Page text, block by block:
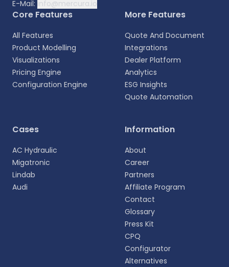
E-Mail: info@mercura.io
Core Features
All Features
Product Modelling
Visualizations
Pricing Engine
Configuration Engine
More Features
Quote And Document
Integrations
Dealer Platform
Analytics
ESG Insights
Quote Automation
Cases
AC Hydraulic
Migatronic
Lindab
Audi
Information
About
Career
Partners
Affiliate Program
Contact
Glossary
Press Kit
CPQ
Configurator
Alternatives